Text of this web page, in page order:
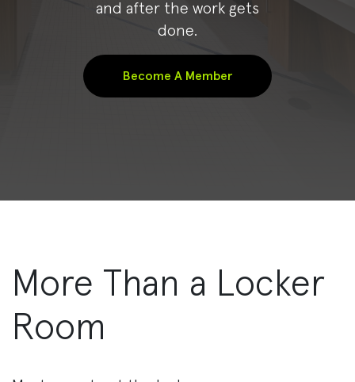
and after the work gets
done.
Become A Member
More Than a Locker
Room